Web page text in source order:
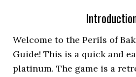
Welcome to the Perils of
Guide! This is a quick and
platinum. The game is a